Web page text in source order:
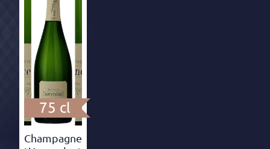
75 cl
Champagne